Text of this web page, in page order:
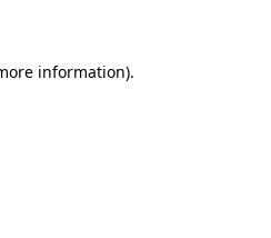
information).